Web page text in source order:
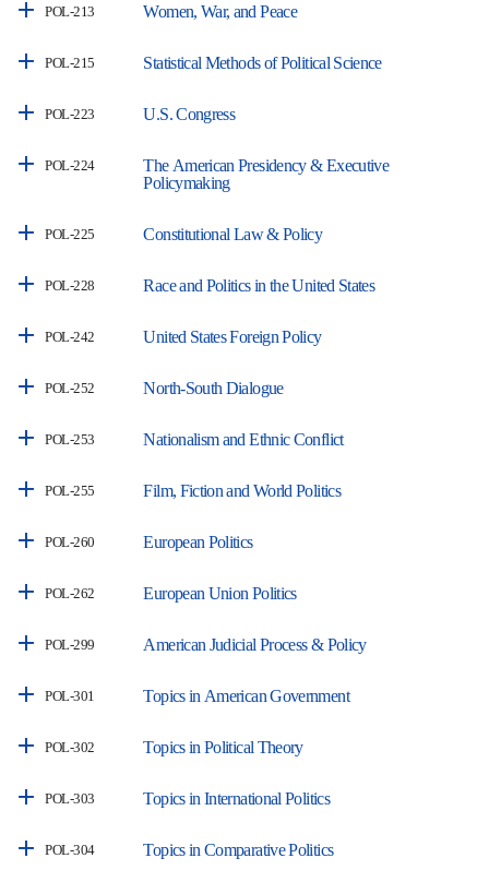
POL-213 Women, War, and Peace
POL-215 Statistical Methods of Political Science
POL-223 U.S. Congress
POL-224
The American Presidency & Executive
Policymaking
POL-225 Constitutional Law & Policy
POL-228 Race and Politics in the United States
POL-242 United States Foreign Policy
POL-252 North-South Dialogue
POL-253 Nationalism and Ethnic Conflict
POL-255 Film, Fiction and World Politics
POL-260 European Politics
POL-262 European Union Politics
POL-299 American Judicial Process & Policy
POL-301 Topics in American Government
POL-302 Topics in Political Theory
POL-303 Topics in International Politics
POL-304 Topics in Comparative Politics